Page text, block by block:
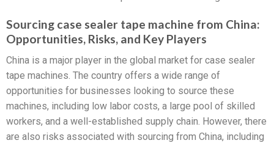
Sourcing case sealer tape machine from China:
Opportunities, Risks, and Key Players
China is a major player in the global market for case sealer
tape machines. The country offers a wide range of
opportunities for businesses looking to source these
machines, including low labor costs, a large pool of skilled
workers, and a well-established supply chain. However, there
are also risks associated with sourcing from China, including